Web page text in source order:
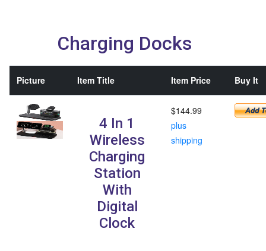
Charging Docks
Picture Item Title Item Price Buy It
4 In 1
Wireless
Charging
Station
With
Digital
Clock
$144.99
plus
shipping